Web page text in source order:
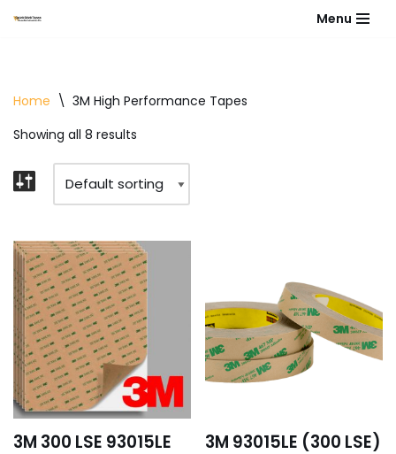
content
Menu
Home \ 3M High Performance Tapes
Showing all 8 results
3M 300 LSE 93015LE
3M 93015LE (300 LSE)